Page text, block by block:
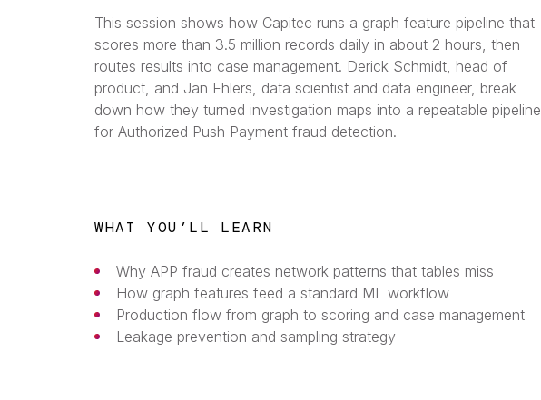
This session shows how Capitec runs a graph feature pipeline that
scores more than 3.5 million records daily in about 2 hours, then
routes results into case management. Derick Schmidt, head of
product, and Jan Ehlers, data scientist and data engineer, break
down how they turned investigation maps into a repeatable pipeline
for Authorized Push Payment fraud detection.
WHAT YOU’LL LEARN
Why APP fraud creates network patterns that tables miss
How graph features feed a standard ML workflow
Production flow from graph to scoring and case management
Leakage prevention and sampling strategy